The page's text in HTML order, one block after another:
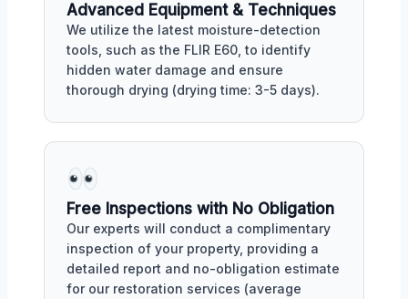
Advanced Equipment & Techniques
We utilize the latest moisture-detection
tools, such as the FLIR E60, to identify
hidden water damage and ensure
thorough drying (drying time: 3-5 days).
Free Inspections with No Obligation
Our experts will conduct a complimentary
inspection of your property, providing a
detailed report and no-obligation estimate
for our restoration services (average